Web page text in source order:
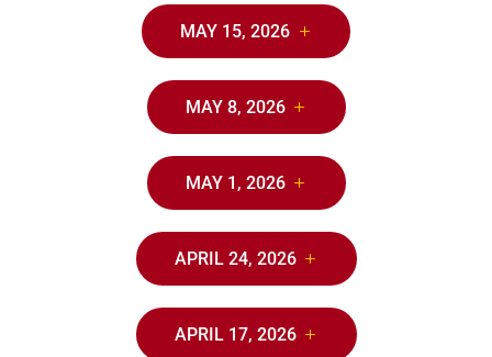
MAY 15, 2026
MAY 8, 2026
MAY 1, 2026
APRIL 24, 2026
APRIL 17, 2026